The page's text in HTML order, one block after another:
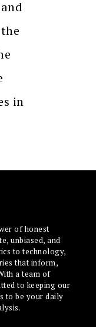
in
of honest
unbiased, and
to technology,
that inform,
a team of
to keeping our
to be your daily